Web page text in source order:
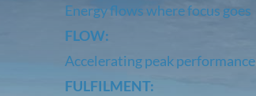
Energy flows where focus goes
FLOW:
Accelerating peak performance
FULFILMENT: